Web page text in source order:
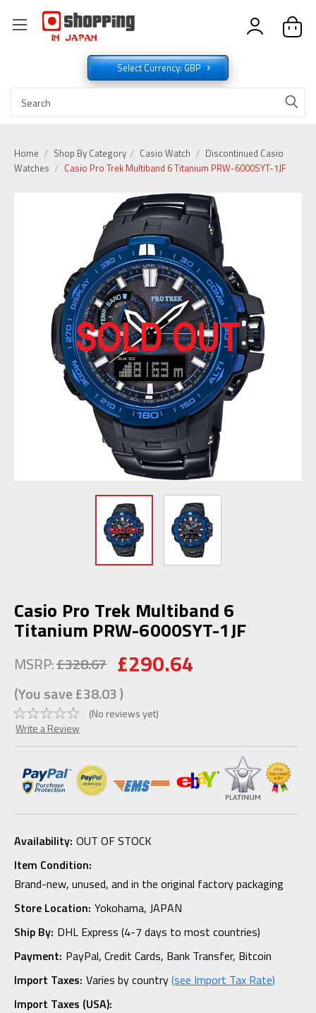
Select Currency: GBP
Home Shop By Category Casio Watch
Discontinued Casio
Watches
Casio Pro Trek Multiband 6 Titanium PRW-6000SYT-1JF
Casio Pro Trek Multiband 6
Titanium PRW-6000SYT-1JF
MSRP:£328.67 £290.64
(You save£38.03)
(No reviews yet)
Write a Review
Availability: OUT OF STOCK
Item Condition:
Brand-new, unused, and in the original factory packaging
Store Location: Yokohama, JAPAN
Ship By: DHL Express (4-7 days to most countries)
Payment: PayPal, Credit Cards, Bank Transfer, Bitcoin
Import Taxes: Varies by country(see Import Tax Rate)
Import Taxes (USA):